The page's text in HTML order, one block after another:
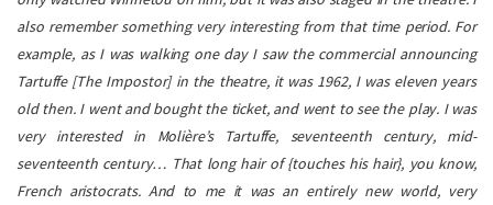
also remember something very interesting from that time period. For
example, as I was walking one day I saw the commercial announcing
Tartuffe[The Impostor] in the theatre, it was 1962, I was eleven years
old then. I went and bought the ticket, and went to see the play. I was
very interested in Molière’sTartuffe, seventeenth century, mid-
seventeenth century… That long hair of {touches his hair}, you know,
French aristocrats. And to me it was an entirely new world, very